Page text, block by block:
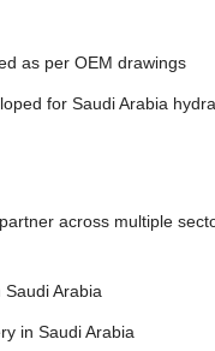
as per OEM drawings
for Saudi Arabia
across multiple
Arabia
in Saudi Arabia